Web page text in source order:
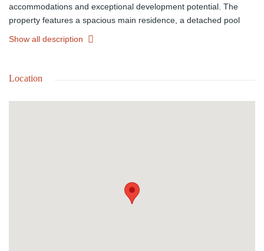
accommodations and exceptional development potential. The
property features a spacious main residence, a detached pool
cottage, a garden cottage, and three self-contained efficiency
open living spaces with expansive windows that capture ocean
private swimming pool, tropical landscaping, and ample space for
improvements also provide significant opportunities for expansion,
redevelopment, or the creation of a boutique hospitality retreat.
Show all description
Location